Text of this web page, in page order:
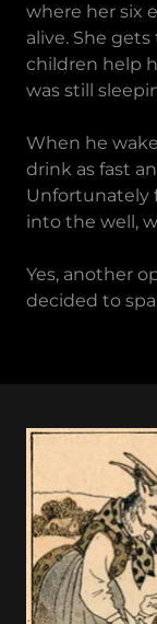
where her six
alive. She
children help
was still
When he
drink as fast
Unfortunately
into the well,
Yes, another
decided to